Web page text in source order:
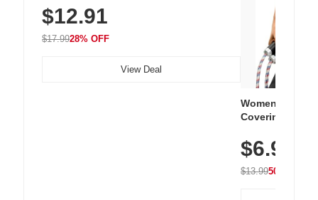
Chimes, Waterproof, 3-Year Battery
$12.91
$17.9928% OFF
View Deal
Women's
Covering
Athletic,
Wear
$6.99
$13.9950% OFF